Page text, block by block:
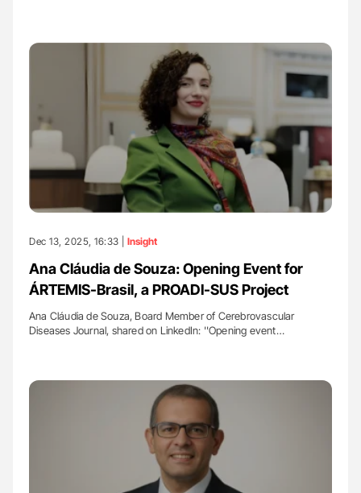
Dec 13, 2025, 16:33 | Insight
Ana Cláudia de Souza: Opening Event for
ÁRTEMIS-Brasil, a PROADI-SUS Project
Ana Cláudia de Souza, Board Member of Cerebrovascular
Diseases Journal, shared on LinkedIn: ''Opening event…